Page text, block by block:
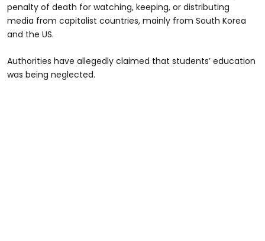
penalty of death for watching, keeping, or distributing
media from capitalist countries, mainly from South Korea
and the US.
Authorities have allegedly claimed that students’ education
was being neglected.